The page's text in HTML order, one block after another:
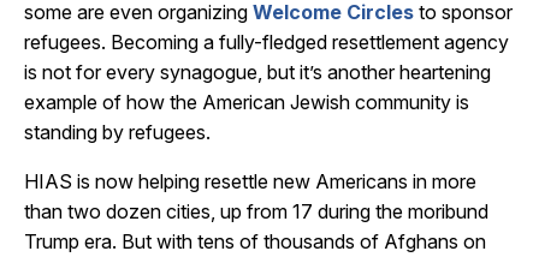
some are even organizing Welcome Circles to sponsor
refugees. Becoming a fully-fledged resettlement agency
is not for every synagogue, but it’s another heartening
example of how the American Jewish community is
standing by refugees.
HIAS is now helping resettle new Americans in more
than two dozen cities, up from 17 during the moribund
Trump era. But with tens of thousands of Afghans on